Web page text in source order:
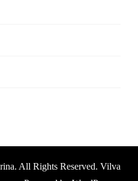
. All Rights Reserved. Vilva